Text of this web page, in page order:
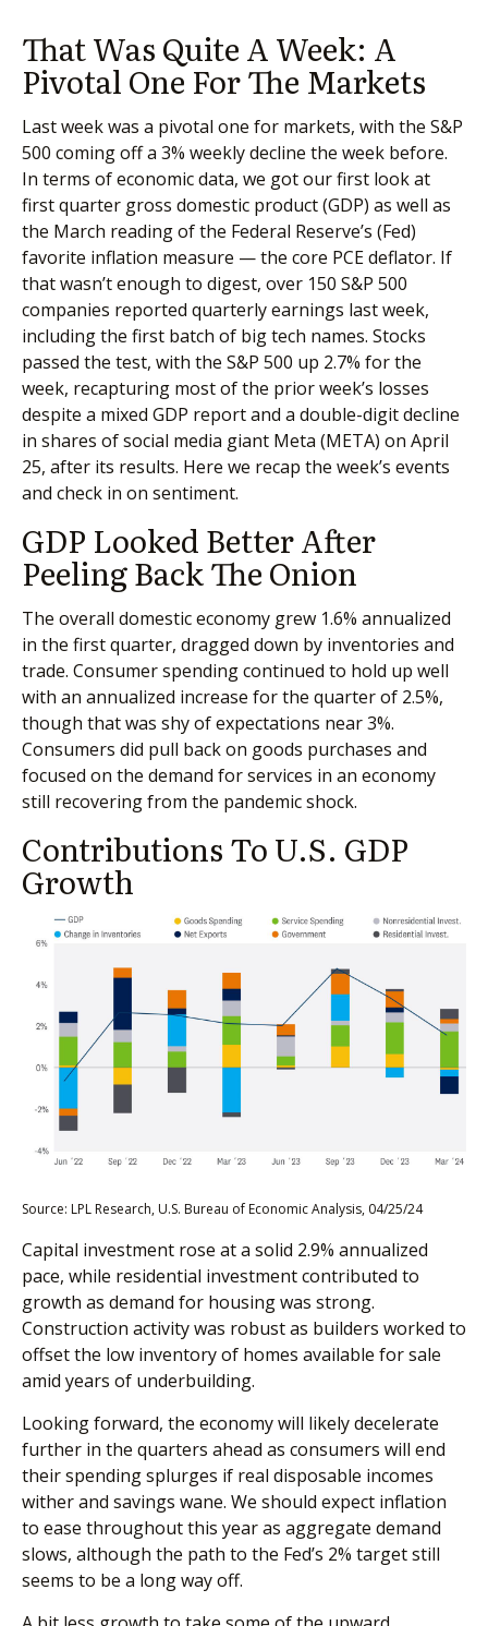
That Was Quite A Week: A
Pivotal One For The Markets
Last week was a pivotal one for markets, with the S&P
500 coming off a 3% weekly decline the week before.
In terms of economic data, we got our first look at
first quarter gross domestic product (GDP) as well as
the March reading of the Federal Reserve’s (Fed)
favorite inflation measure — the core PCE deflator. If
that wasn’t enough to digest, over 150 S&P 500
companies reported quarterly earnings last week,
including the first batch of big tech names. Stocks
passed the test, with the S&P 500 up 2.7% for the
week, recapturing most of the prior week’s losses
despite a mixed GDP report and a double-digit decline
in shares of social media giant Meta (META) on April
25, after its results. Here we recap the week’s events
and check in on sentiment.
GDP Looked Better After
Peeling Back The Onion
The overall domestic economy grew 1.6% annualized
in the first quarter, dragged down by inventories and
trade. Consumer spending continued to hold up well
with an annualized increase for the quarter of 2.5%,
though that was shy of expectations near 3%.
Consumers did pull back on goods purchases and
focused on the demand for services in an economy
still recovering from the pandemic shock.
Contributions To U.S. GDP
Growth
Source: LPL Research, U.S. Bureau of Economic Analysis, 04/25/24
Capital investment rose at a solid 2.9% annualized
pace, while residential investment contributed to
growth as demand for housing was strong.
Construction activity was robust as builders worked to
offset the low inventory of homes available for sale
amid years of underbuilding.
Looking forward, the economy will likely decelerate
further in the quarters ahead as consumers will end
their spending splurges if real disposable incomes
wither and savings wane. We should expect inflation
to ease throughout this year as aggregate demand
slows, although the path to the Fed’s 2% target still
seems to be a long way off.